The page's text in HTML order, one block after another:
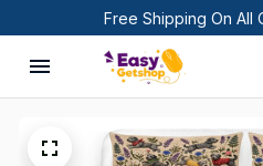
Free Shipping On All